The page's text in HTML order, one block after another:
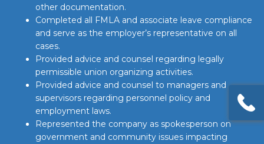
other documentation.
Completed all FMLA and associate leave compliance
and serve as the employer’s representative on all
cases.
Provided advice and counsel regarding legally
permissible union organizing activities.
Provided advice and counsel to managers and
supervisors regarding personnel policy and
employment laws.
Represented the company as spokesperson on
government and community issues impacting